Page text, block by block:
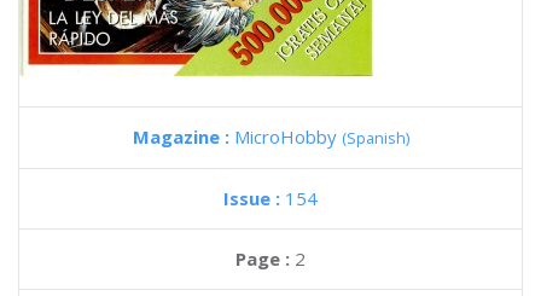
Magazine : MicroHobby (Spanish)
Issue : 154
Page : 2